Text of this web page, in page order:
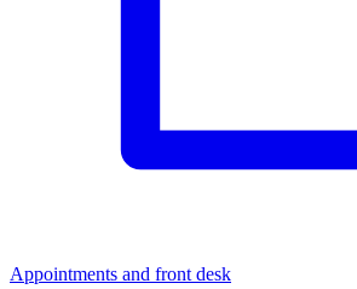
Appointments and front desk